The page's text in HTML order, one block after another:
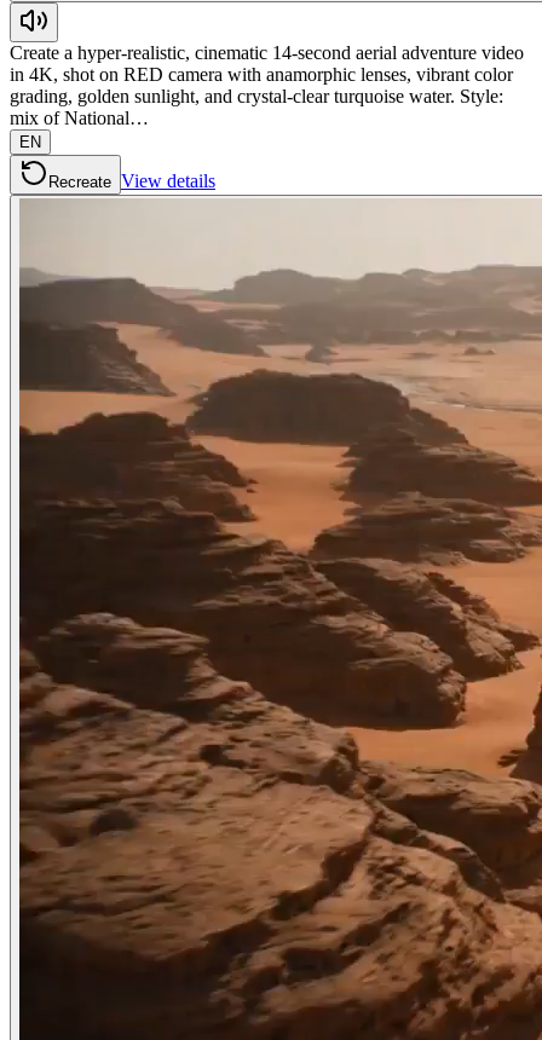
Create a hyper-realistic, cinematic 14-second aerial adventure video
in 4K, shot on RED camera with anamorphic lenses, vibrant color
grading, golden sunlight, and crystal-clear turquoise water. Style:
mix of National…
EN
Recreate View details